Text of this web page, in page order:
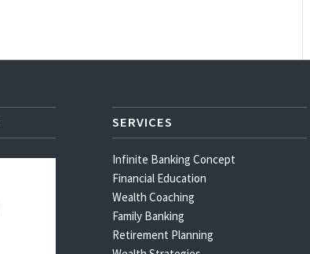
SERVICES
Infinite Banking Concept
Financial Education
Wealth Coaching
Family Banking
Retirement Planning